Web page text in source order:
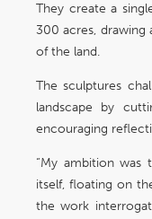
They create a
300 acres,
of the land.
The sculptures
landscape by
encouraging
“My ambition
itself, floating on
the work